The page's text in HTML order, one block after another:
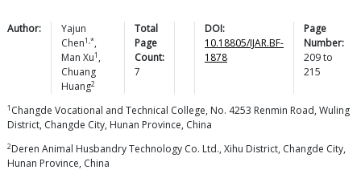
Author:
Yajun
Chen1,*,
Man Xu1 ,
Chuang
Huang2
Total
Page
Count:
7
DOI:
10.18805/IJAR.BF-
1878
Page
Number:
209to
215
1 Changde Vocational and Technical College, No. 4253 Renmin Road, Wuling
District, Changde City, Hunan Province, China
2Deren Animal Husbandry Technology Co. Ltd., Xihu District, Changde City,
Hunan Province, China